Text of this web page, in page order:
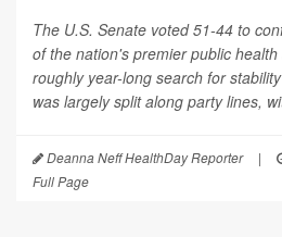
The U.S. Senate voted 51-44 to
of the nation's premier public
roughly year-long search for
was largely split along party lines,
Deanna Neff HealthDay Reporter |
Full Page